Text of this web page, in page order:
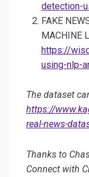
detection-
FAKE
MACHINE
https://
using-nlp-
The dataset
https://
real-news-
Thanks to
Connect with